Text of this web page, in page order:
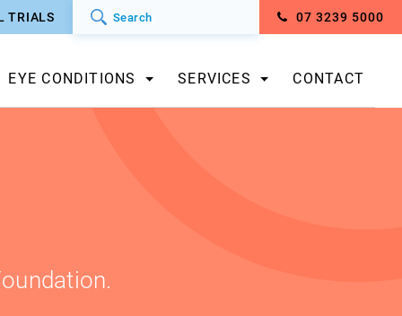
TRIALS 07 3239 5000
EYE CONDITIONS SERVICES CONTACT